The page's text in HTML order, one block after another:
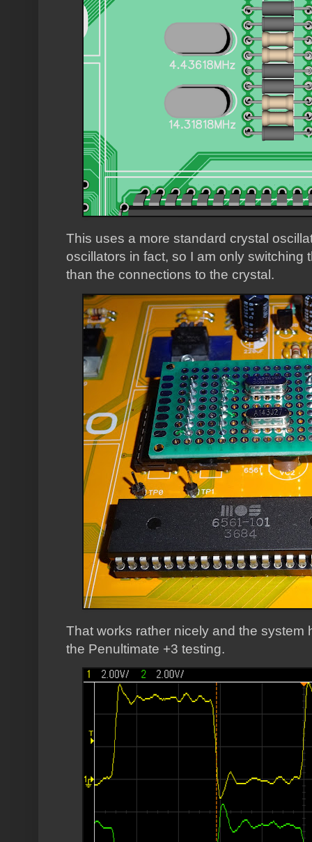
This uses a more standard crystal
oscillators in fact, so I am only switching
than the connections to the crystal.
That works rather nicely and the system
the Penultimate +3 testing.